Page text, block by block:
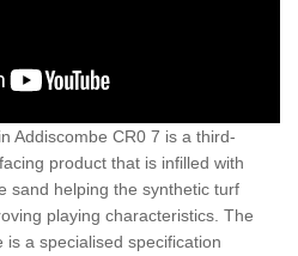
Addiscombe CR0 7 is a third-
product that is infilled with
sand helping the synthetic turf
playing characteristics. The
a specialised specification